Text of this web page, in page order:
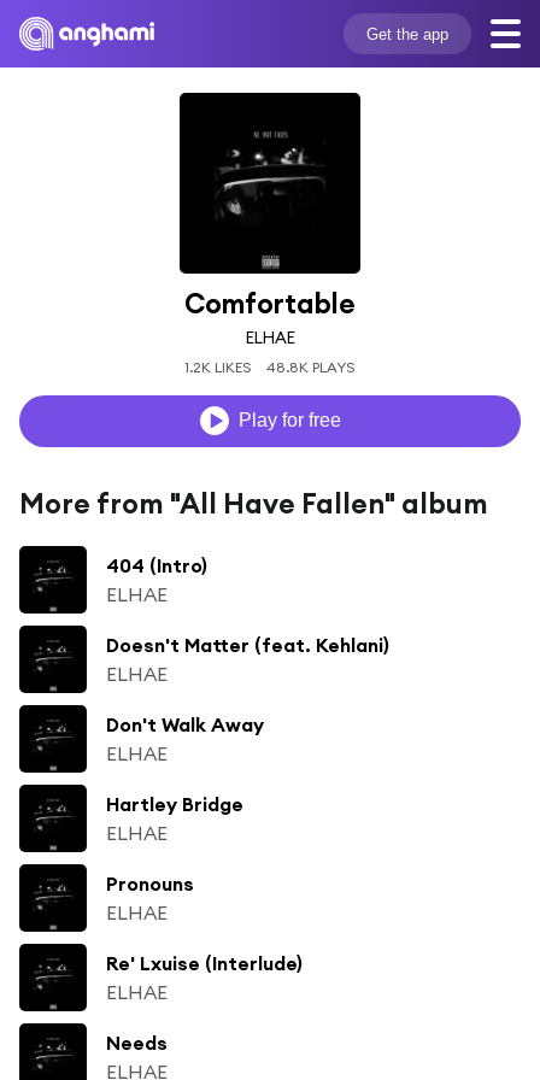
Get the app
Comfortable
ELHAE
1.2K LIKES 48.8K PLAYS
Play for free
More from "All Have Fallen" album
404 (Intro)
ELHAE
Doesn't Matter (feat. Kehlani)
ELHAE
Don't Walk Away
ELHAE
Hartley Bridge
ELHAE
Pronouns
ELHAE
Re' Lxuise (Interlude)
ELHAE
Needs
ELHAE